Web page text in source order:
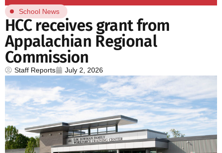
School News
HCC receives grant from
Appalachian Regional
Commission
Staff Reports July 2, 2026